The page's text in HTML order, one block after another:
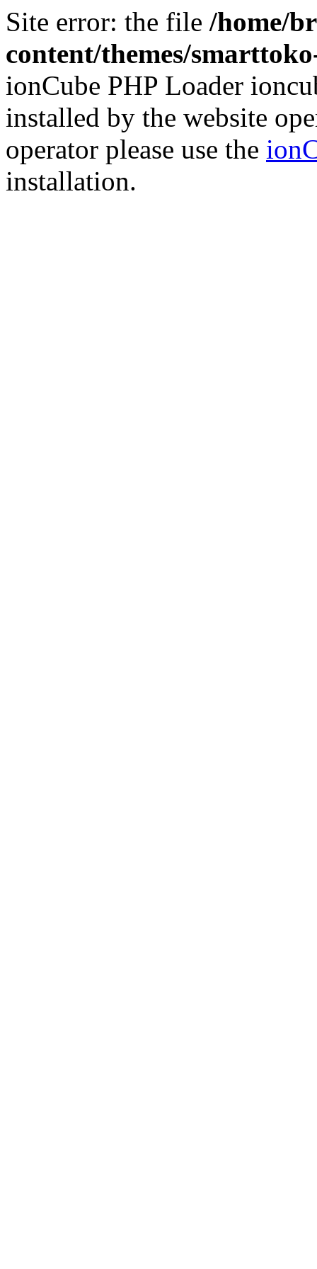
Site error: the file /home/
content/themes/
ionCube PHP Loader
installed by the website
operator please use the
installation.